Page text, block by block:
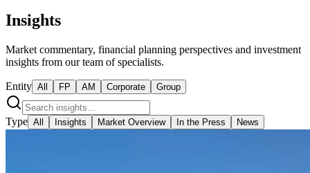
Insights
Market commentary, financial planning perspectives and investment
insights from our team of specialists.
Entity All FP AM Corporate Group
Type All Insights Market Overview In the Press News